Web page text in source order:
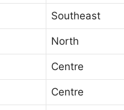
Southeast
North
Centre
Centre